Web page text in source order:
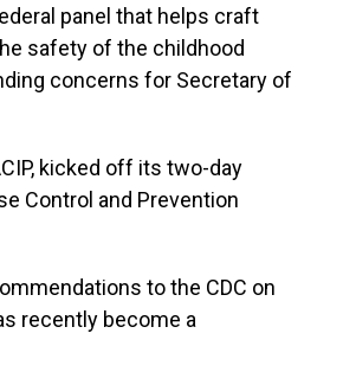
panel that helps craft
safety of the childhood
concerns for Secretary of
kicked off its two-day
Control and Prevention
to the CDC on
recently become a